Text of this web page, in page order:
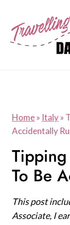
content
Home» Italy»
Accidentally
To Be
This post
Associate, I